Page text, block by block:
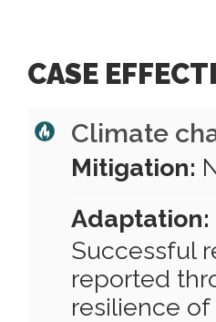
CASE
Climate
Mitigation:
Adaptation:
Successful
reported
resilience